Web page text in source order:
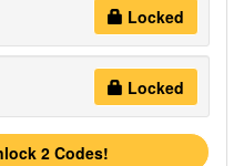
Locked
Locked
2 Codes!